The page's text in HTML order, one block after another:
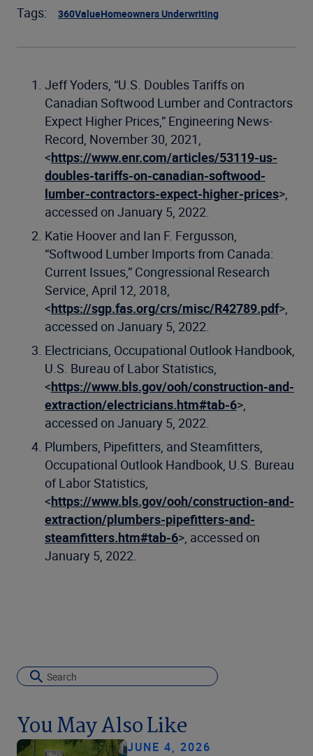
Tags: 360ValueHomeowners Underwriting
Jeff Yoders, “U.S. Doubles Tariffs on
Canadian Softwood Lumber and Contractors
Expect Higher Prices,” Engineering News-
Record, November 30, 2021,
<https://www.enr.com/articles/53119-us-
doubles-tariffs-on-canadian-softwood-
lumber-contractors-expect-higher-prices>,
accessed on January 5, 2022.
Katie Hoover and Ian F. Fergusson,
“Softwood Lumber Imports from Canada:
Current Issues,” Congressional Research
Service, April 12, 2018,
<https://sgp.fas.org/crs/misc/R42789.pdf>,
accessed on January 5, 2022.
Electricians, Occupational Outlook Handbook,
U.S. Bureau of Labor Statistics,
<https://www.bls.gov/ooh/construction-and-
extraction/electricians.htm#tab-6>,
accessed on January 5, 2022.
Plumbers, Pipefitters, and Steamfitters,
Occupational Outlook Handbook, U.S. Bureau
of Labor Statistics,
<https://www.bls.gov/ooh/construction-and-
extraction/plumbers-pipefitters-and-
steamfitters.htm#tab-6>, accessed on
January 5, 2022.
You May Also Like
JUNE 4, 2026